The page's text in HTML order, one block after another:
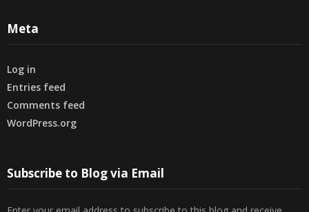
Meta
Log in
Entries feed
Comments feed
WordPress.org
Subscribe to Blog via Email